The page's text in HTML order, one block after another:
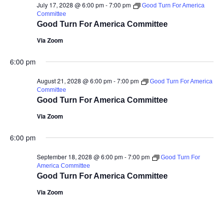
Good Turn For America Committee
July 17, 2028 @ 6:00 pm-7:00 pm
Good Turn For America
Committee
Via Zoom
6:00 pm
Good Turn For America Committee
August 21, 2028 @ 6:00 pm-7:00 pm
Good Turn For America
Committee
Via Zoom
6:00 pm
Good Turn For America Committee
September 18, 2028 @ 6:00 pm-7:00 pm
Good Turn For
America Committee
Via Zoom